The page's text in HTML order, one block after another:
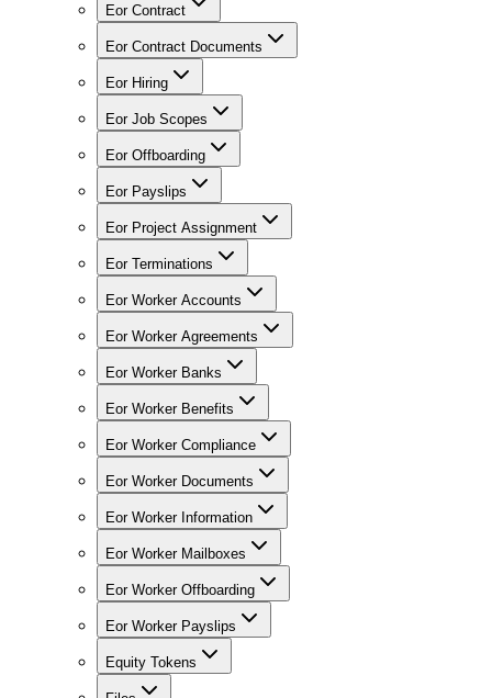
Eor Contract
Eor Contract Documents
Eor Hiring
Eor Job Scopes
Eor Offboarding
Eor Payslips
Eor Project Assignment
Eor Terminations
Eor Worker Accounts
Eor Worker Agreements
Eor Worker Banks
Eor Worker Benefits
Eor Worker Compliance
Eor Worker Documents
Eor Worker Information
Eor Worker Mailboxes
Eor Worker Offboarding
Eor Worker Payslips
Equity Tokens